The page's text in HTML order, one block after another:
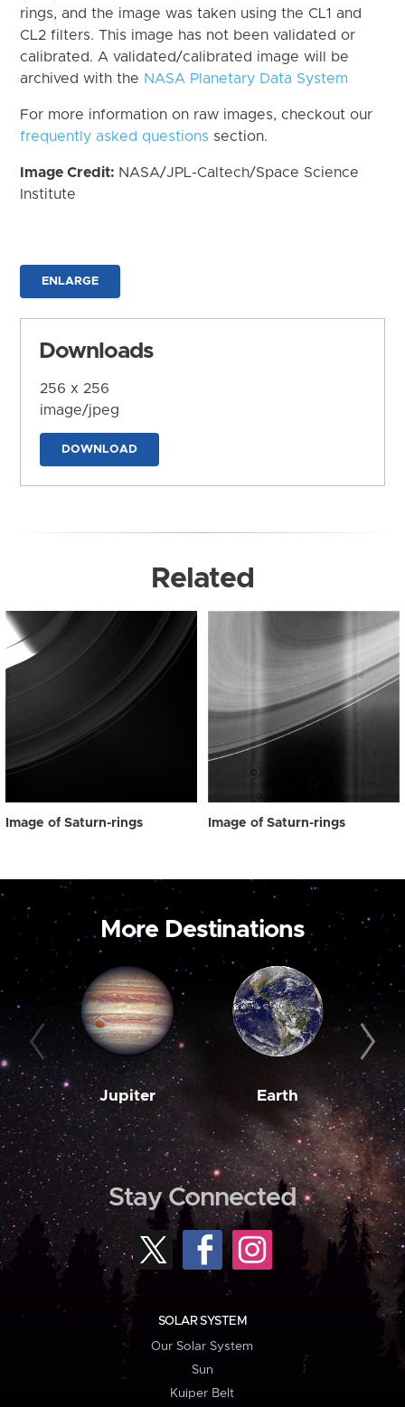
rings, and the image was taken using the CL1 and
CL2 filters. This image has not been validated or
calibrated. A validated/calibrated image will be
archived with the NASA Planetary Data System
For more information on raw images, checkout our
frequently asked questions section.
Image Credit: NASA/JPL-Caltech/Space Science
Institute
ENLARGE
Downloads
256 x 256
image/jpeg
DOWNLOAD
Related
Image of Saturn-rings Image of Saturn-rings
More Destinations
Jupiter Earth
Stay Connected
SOLAR SYSTEM
Our Solar System
Sun
Kuiper Belt